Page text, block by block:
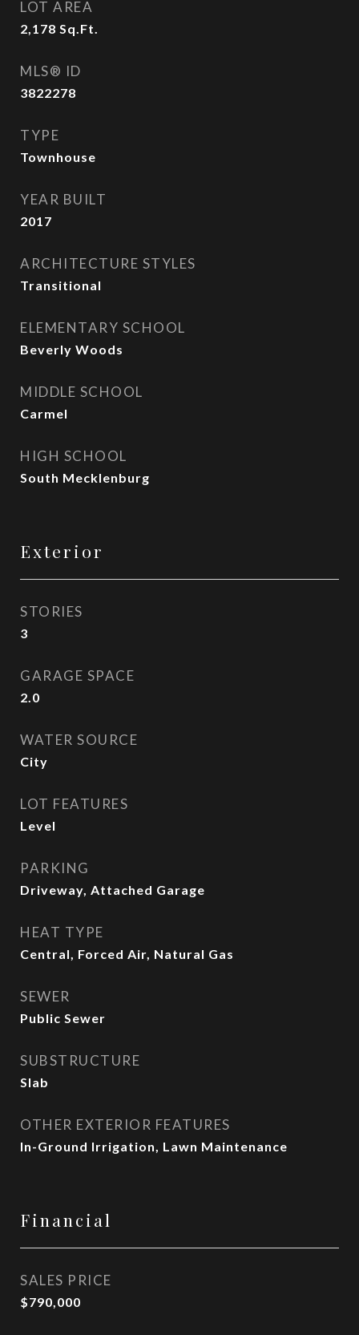
LOT AREA
2,178 Sq.Ft.
MLS® ID
3822278
TYPE
Townhouse
YEAR BUILT
2017
ARCHITECTURE STYLES
Transitional
ELEMENTARY SCHOOL
Beverly Woods
MIDDLE SCHOOL
Carmel
HIGH SCHOOL
South Mecklenburg
Exterior
STORIES
3
GARAGE SPACE
2.0
WATER SOURCE
City
LOT FEATURES
Level
PARKING
Driveway, Attached Garage
HEAT TYPE
Central, Forced Air, Natural Gas
SEWER
Public Sewer
SUBSTRUCTURE
Slab
OTHER EXTERIOR FEATURES
In-Ground Irrigation, Lawn Maintenance
Financial
SALES PRICE
$790,000